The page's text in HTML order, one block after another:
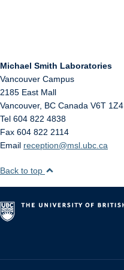
Michael Smith Laboratories
Vancouver Campus
2185 East Mall
Vancouver, BC Canada V6T 1Z4
Tel 604 822 4838
Fax 604 822 2114
Email reception@msl.ubc.ca
Back to top